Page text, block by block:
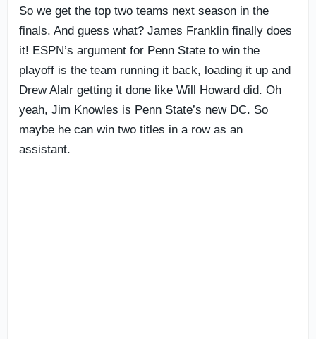
So we get the top two teams next season in the
finals. And guess what? James Franklin finally does
it! ESPN’s argument for Penn State to win the
playoff is the team running it back, loading it up and
Drew Alalr getting it done like Will Howard did. Oh
yeah, Jim Knowles is Penn State’s new DC. So
maybe he can win two titles in a row as an
assistant.